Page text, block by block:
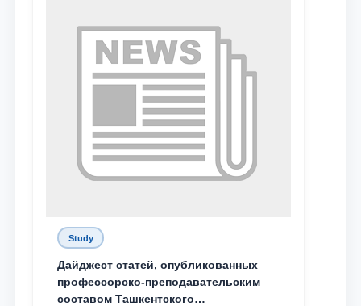
Study
Дайджест статей, опубликованных
профессорско-преподавательским
составом Ташкентского